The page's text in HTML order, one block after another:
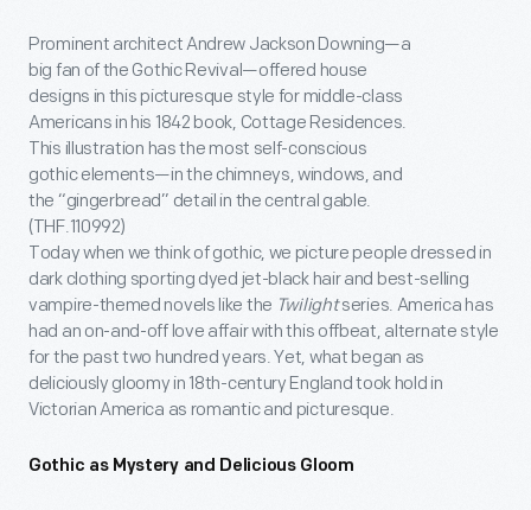
Prominent architect Andrew Jackson Downing—a
big fan of the Gothic Revival—offered house
designs in this picturesque style for middle-class
Americans in his 1842 book, Cottage Residences.
This illustration has the most self-conscious
gothic elements—in the chimneys, windows, and
the “gingerbread” detail in the central gable.
(THF.110992)
Today when we think of gothic, we picture people dressed in
dark clothing sporting dyed jet-black hair and best-selling
vampire-themed novels like the Twilightseries. America has
had an on-and-off love affair with this offbeat, alternate style
for the past two hundred years. Yet, what began as
deliciously gloomy in 18th-century England took hold in
Victorian America as romantic and picturesque.
Gothic as Mystery and Delicious Gloom